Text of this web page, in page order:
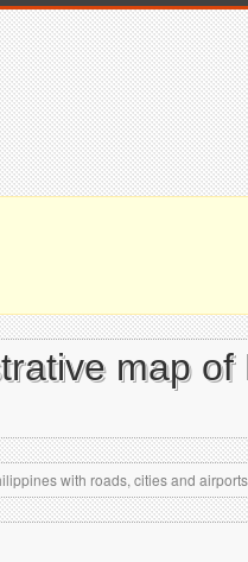
map
with roads, cities and airports